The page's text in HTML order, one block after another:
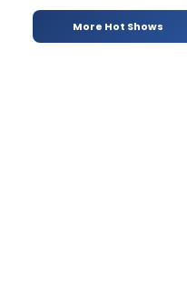
More Hot Shows